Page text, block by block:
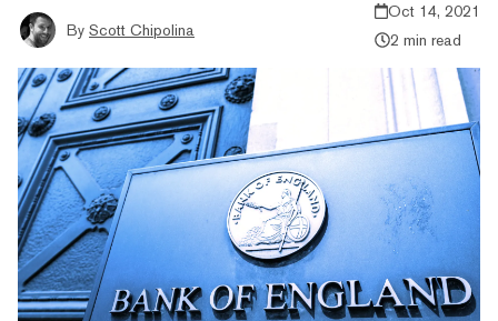
By Scott Chipolina
Oct 14, 2021
2 min read